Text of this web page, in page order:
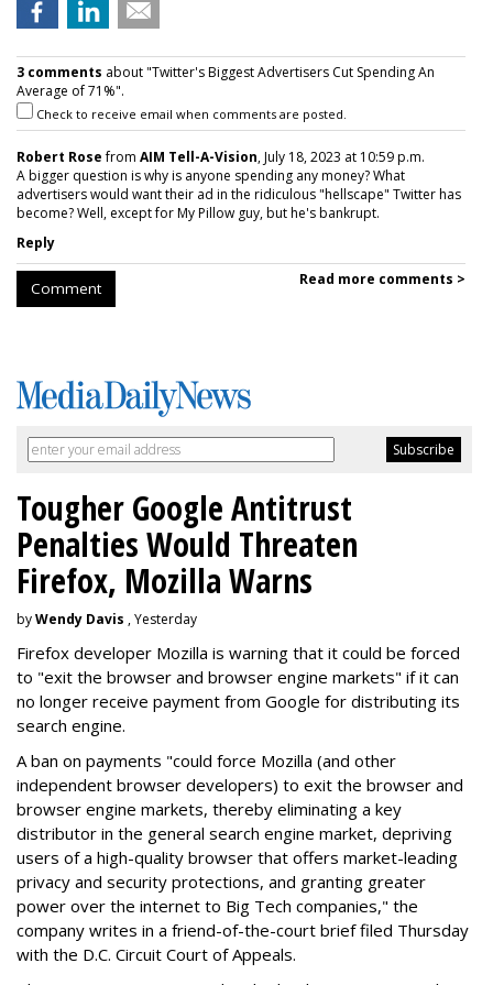
3 comments about "Twitter's Biggest Advertisers Cut Spending An
Average of 71%".
Check to receive email when comments are posted.
Robert Rosefrom AIM Tell-A-Vision, July 18, 2023 at 10:59 p.m.
A bigger question is why is anyone spending any money? What
advertisers would want their ad in the ridiculous "hellscape" Twitter has
become? Well, except for My Pillow guy, but he's bankrupt.
Reply
Comment Read more comments >
Tougher Google Antitrust
Penalties Would Threaten
Firefox, Mozilla Warns
byWendy Davis , Yesterday
Firefox developer Mozilla is warning that it could be forced
to "exit the browser and browser engine markets" if it can
no longer receive payment from Google for distributing its
search engine.
A ban on payments "could force Mozilla (and other
independent browser developers) to exit the browser and
browser engine markets, thereby eliminating a key
distributor in the general search engine market, depriving
users of a high-quality browser that offers market-leading
privacy and security protections, and granting greater
power over the internet to Big Tech companies," the
company writes in a friend-of-the-court brief filed Thursday
with the D.C. Circuit Court of Appeals.